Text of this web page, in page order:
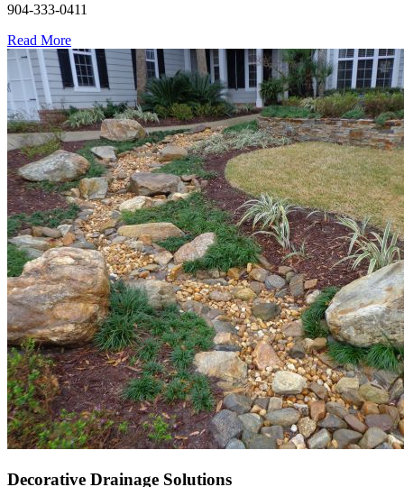
904-333-0411
Read More
Decorative Drainage Solutions